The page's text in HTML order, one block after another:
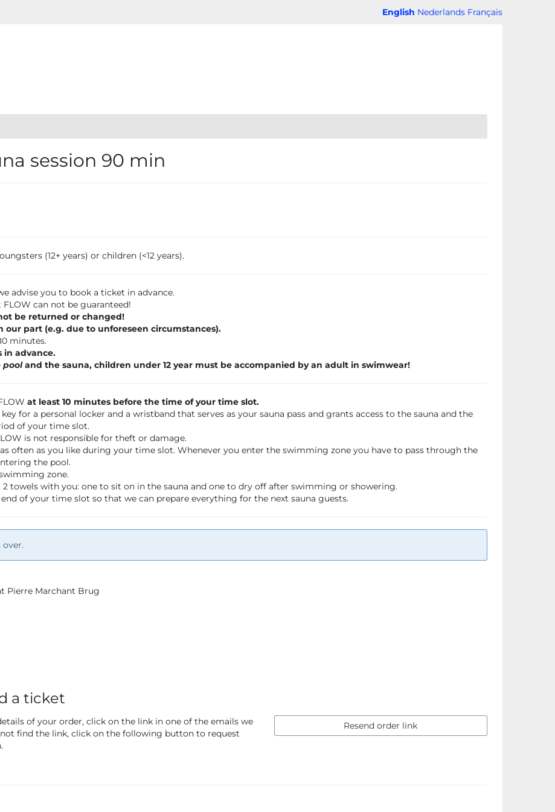
English Nederlands Français
session 90 min
(12+ years) or children (<12 years).
advise you to book a ticket in advance.
can not be guaranteed!
be returned or changed!
our part (e.g. due to unforeseen circumstances).
minutes.
in advance.
pooland the sauna, children under 12 year must be accompanied by an adult in swimwear!
at least 10 minutes before the time of your time slot.
for a personal locker and a wristband that serves as your sauna pass and grants access to the sauna and the
of your time slot.
is not responsible for theft or damage.
often as you like during your time slot. Whenever you enter the swimming zone you have to pass through the
the pool.
zone.
towels with you: one to sit on in the sauna and one to dry off after swimming or showering.
of your time slot so that we can prepare everything for the next sauna guests.
Pierre Marchant Brug
a ticket
of your order, click on the link in one of the emails we
find the link, click on the following button to request
Resend order link